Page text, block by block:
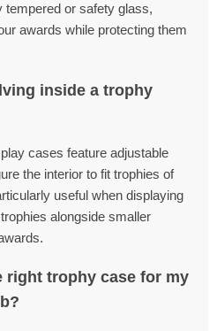
tempered or safety glass,
awards while protecting them
inside a trophy
cases feature adjustable
the interior to fit trophies of
useful when displaying
alongside smaller
right trophy case for my